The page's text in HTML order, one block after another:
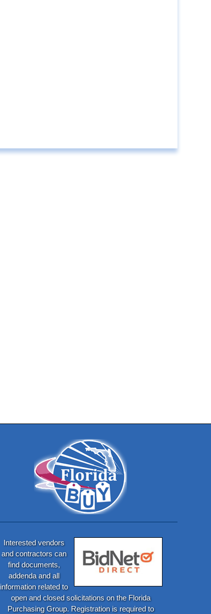
Interested vendors
and contractors can
find documents,
addenda and all
information related to
open and closed solicitations on the Florida
Purchasing Group. Registration is required to